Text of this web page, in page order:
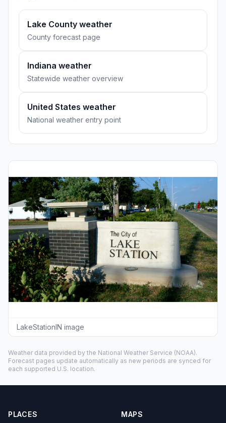
Lake County weather
County forecast page
Indiana weather
Statewide weather overview
United States weather
National weather entry point
LakeStationIN image
Weather data provided by the National Weather Service (NOAA).
Forecast pages update automatically as new periods are synced for
each supported U.S. location.
PLACES MAPS